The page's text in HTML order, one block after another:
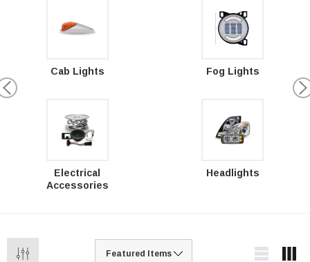
Cab Lights
Electrical
Accessories
Fog Lights
Headlights